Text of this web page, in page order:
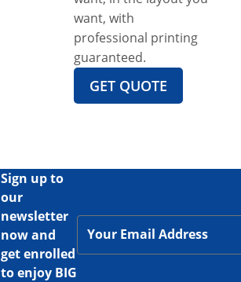
want, with
professional printing
guaranteed.
GET QUOTE
Sign up to
our
newsletter
now and
get enrolled
to enjoy BIG